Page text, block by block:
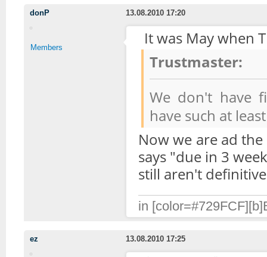
donP 13.08.2010 17:20
Members
It was May when
Trustmaster:
We don't have
have such at
Now we are ad
says "due in 3
still aren't
in
ez 13.08.2010 17:25